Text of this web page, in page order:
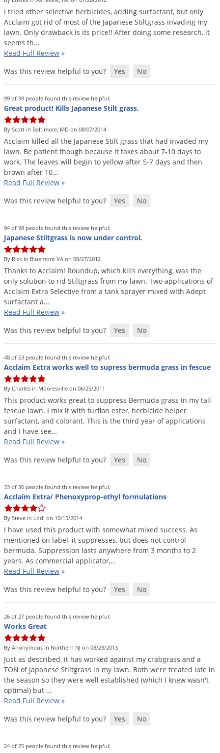
I tried other selective herbicides, adding surfactant, but only
Acclaim got rid of most of the Japanese Stiltgrass invading my
lawn. Only drawback is its price!! After doing some research, it
seems th…
Read Full Review »
Was this review helpful to you?
Yes No
99 of 99 people found this review helpful:
Great product! Kills Japanese Stilt grass.
By Scott in Baltimore, MD on 08/07/2014
Acclaim killed all the Japanese Stilt grass that had invaded my
lawn. Be patient though because it takes about 7-10 days to
work. The leaves will begin to yellow after 5-7 days and then
brown after 10…
Read Full Review »
Was this review helpful to you?
Yes No
94 of 98 people found this review helpful:
Japanese Stiltgrass is now under control.
By Rick in Bluemont VA on 08/27/2012
Thanks to Acclaim! Roundup, which kills everything, was the
only solution to rid Stiltgrass from my lawn. Two applications of
Acclaim Extra Selective from a tank sprayer mixed with Adept
surfactant a…
Read Full Review »
Was this review helpful to you?
Yes No
48 of 53 people found this review helpful:
Acclaim Extra works well to supress bermuda grass in fescue
By Charles in Mooresville on 06/25/2011
This product works great to suppress Bermuda grass in my tall
fescue lawn. I mix it with turflon ester, herbicide helper
surfactant, and colorant. This is the third year of applications
and I have see…
Read Full Review »
Was this review helpful to you?
Yes No
33 of 36 people found this review helpful:
Acclaim Extra/ Phenoxyprop-ethyl formulations
By Steve in Lodi on 10/15/2014
I have used this product with somewhat mixed success. As
mentioned on label, it suppresses, but does not control
bermuda. Suppression lasts anywhere from 3 months to 2
years. As commercial applicator,…
Read Full Review »
Was this review helpful to you?
Yes No
26 of 27 people found this review helpful:
Works Great
By Anonymous in Northern NJ on 08/23/2013
Just as described, it has worked against my crabgrass and a
TON of Japanese Stiltgrass in my lawn. Both were treated late in
the season so they were well established (which I knew wasn't
optimal) but …
Read Full Review »
Was this review helpful to you?
Yes No
24 of 25 people found this review helpful:
Pest Control Resources
Pest Control Treatment Guides
Summer Pest Control Tips
DoMyOwn's Pest Box
DIY Gardening Videos
DoMyOwn's Turf Box»
Dog Care» Cat Care»
Shop Spreaders »
Deer
Drain Flies
Fleas
Flood Damage Control
Fruit Flies
Gnats
Gnats & Midges
Groundhogs
Japanese Beetles
Ladybugs
Larder Beetles
Lice
Mites
Moles
Mosquitoes
Moths
Noseeums
Opossums
Pantry Beetles
Pantry Moths
Pantry Pests
Pest Prevention
Pillbugs
Powderpost Beetles
Rabbits
Rodents
Scorpions
Silverfish
Skunks
Spiders